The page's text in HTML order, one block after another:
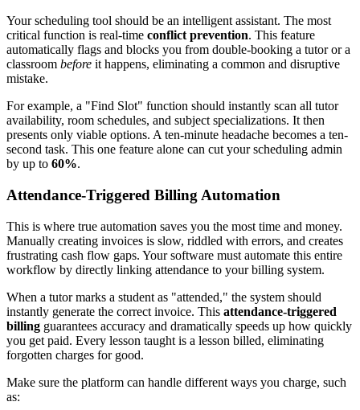
Your scheduling tool should be an intelligent assistant. The most
critical function is real-time conflict prevention. This feature
automatically flags and blocks you from double-booking a tutor or a
classroom before it happens, eliminating a common and disruptive
mistake.
For example, a "Find Slot" function should instantly scan all tutor
availability, room schedules, and subject specializations. It then
presents only viable options. A ten-minute headache becomes a ten-
second task. This one feature alone can cut your scheduling admin
by up to 60%.
Attendance-Triggered Billing Automation
This is where true automation saves you the most time and money.
Manually creating invoices is slow, riddled with errors, and creates
frustrating cash flow gaps. Your software must automate this entire
workflow by directly linking attendance to your billing system.
When a tutor marks a student as "attended," the system should
instantly generate the correct invoice. This attendance-triggered
billing guarantees accuracy and dramatically speeds up how quickly
you get paid. Every lesson taught is a lesson billed, eliminating
forgotten charges for good.
Make sure the platform can handle different ways you charge, such
as: